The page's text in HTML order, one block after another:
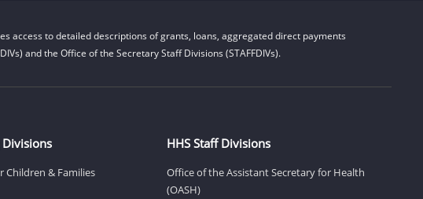
access to detailed descriptions of grants, loans, aggregated direct payments
and the Office of the Secretary Staff Divisions (STAFFDIVs).
Divisions
& Families
HHS Staff Divisions
Office of the Assistant Secretary for Health
(OASH)